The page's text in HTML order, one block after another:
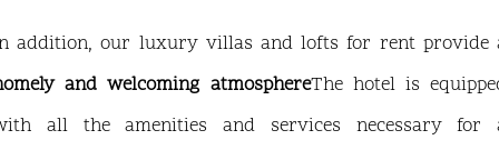
addition, our luxury villas and lofts for rent provide
and welcoming atmosphereThe hotel is
all the amenities and services necessary for